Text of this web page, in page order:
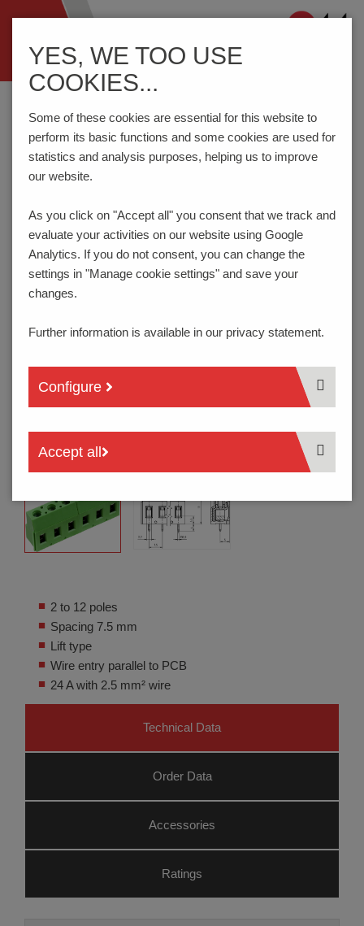
ein-/ausblenden
Home Components
Connection Technology
AK710/..-7.5-V-GREEN
AK710/..-7.5-V-GREEN
2 to 12 poles
Spacing 7.5 mm
Lift type
Wire entry parallel to PCB
24 A with 2.5 mm² wire
Technical Data
Order Data
Accessories
Ratings
YES, WE TOO USE
COOKIES...
Some of these cookies are essential for this website to
perform its basic functions and some cookies are used for
statistics and analysis purposes, helping us to improve
our website.
As you click on "Accept all" you consent that we track and
evaluate your activities on our website using Google
Analytics. If you do not consent, you can change the
settings in "Manage cookie settings" and save your
changes.
Further information is available in our privacy statement.
Configure
Accept all